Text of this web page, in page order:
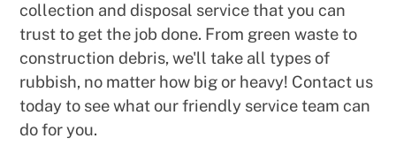
collection and disposal service that you can
trust to get the job done. From green waste to
construction debris, we'll take all types of
rubbish, no matter how big or heavy! Contact us
today to see what our friendly service team can
do for you.